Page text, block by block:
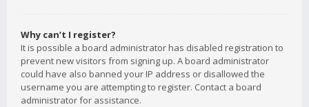
Why can’t I register?
It is possible a board administrator has disabled registration to
prevent new visitors from signing up. A board administrator
could have also banned your IP address or disallowed the
username you are attempting to register. Contact a board
administrator for assistance.